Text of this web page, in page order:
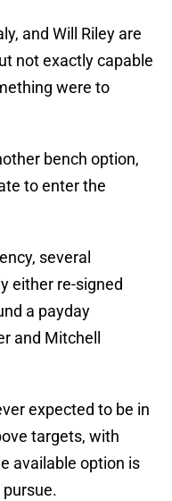
and Will Riley are
not exactly capable
were to
bench option,
to enter the
several
either re-signed
a payday
and Mitchell
expected to be in
targets, with
available option is